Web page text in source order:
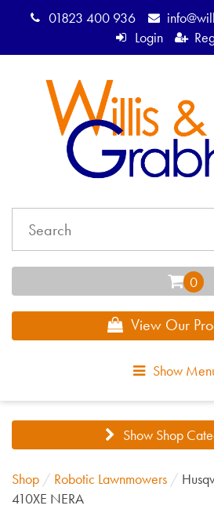
01823 400 936
Login
View Our
Show
Show Shop
Shop / Robotic Lawnmowers /
410XE NERA